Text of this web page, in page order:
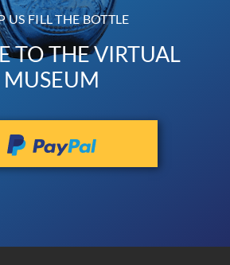
US FILL THE BOTTLE
TO THE VIRTUAL
MUSEUM